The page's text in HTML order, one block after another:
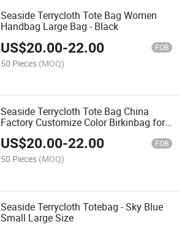
Seaside Terrycloth Tote Bag Women
Handbag Large Bag - Black
US$20.00-22.00 FOB
50 Pieces (MOQ)
Seaside Terrycloth Tote Bag China
Factory Customize Color Birkinbag for
Every Day or a Getaway
US$20.00-22.00 FOB
50 Pieces (MOQ)
Seaside Terrycloth Totebag - Sky Blue
Small Large Size